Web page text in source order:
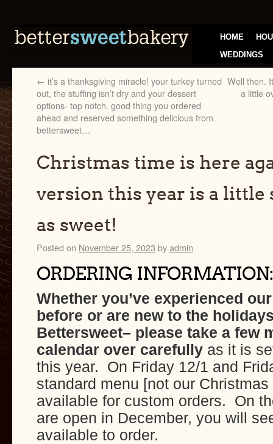
HOME
WEDDINGS
← it’s a thanksgiving miracle! your turkey turned
out, the stuffing isn’t dry and your dessert
options- top notch. good thing you ordered
ahead and reserved something delicious from
bettersweet…
Well then.
a little
Christmas time is here
version this year is a
as sweet!
Posted on November 25, 2023 byadmin
ORDERING
Whether you’ve experienced
before or are new to the
Bettersweet– please take a few
calendar over carefully as it is
this year. On Friday 12/1 and
standard menu [not our
available for custom orders. On
are open in December, you will
available to order.